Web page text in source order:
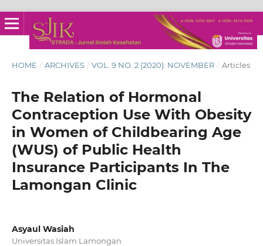
HOME / ARCHIVES / VOL. 9 NO. 2 (2020): NOVEMBER / Articles
The Relation of Hormonal
Contraception Use With Obesity
in Women of Childbearing Age
(WUS) of Public Health
Insurance Participants In The
Lamongan Clinic
Asyaul Wasiah
Universitas Islam Lamongan